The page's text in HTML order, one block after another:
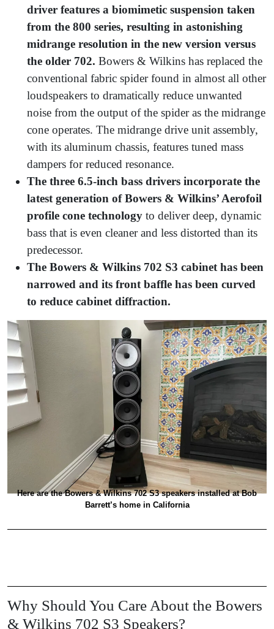
driver features a biomimetic suspension taken
from the 800 series, resulting in astonishing
midrange resolution in the new version versus
the older 702. Bowers & Wilkins has replaced the
conventional fabric spider found in almost all other
loudspeakers to dramatically reduce unwanted
noise from the output of the spider as the midrange
cone operates. The midrange drive unit assembly,
with its aluminum chassis, features tuned mass
dampers for reduced resonance.
The three 6.5-inch bass drivers incorporate the
latest generation of Bowers & Wilkins’ Aerofoil
profile cone technology to deliver deep, dynamic
bass that is even cleaner and less distorted than its
predecessor.
The Bowers & Wilkins 702 S3 cabinet has been
narrowed and its front baffle has been curved
to reduce cabinet diffraction.
Here are the Bowers & Wilkins 702 S3 speakers installed at Bob
Barrett’s home in California
Why Should You Care About the Bowers
& Wilkins 702 S3 Speakers?